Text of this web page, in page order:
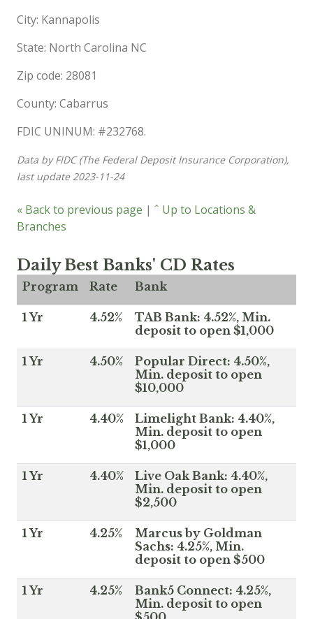
City: Kannapolis
State: North Carolina NC
Zip code: 28081
County: Cabarrus
FDIC UNINUM: #232768.
Data by FIDC (The Federal Deposit Insurance Corporation),
last update 2023-11-24
« Back to previous page | ˆ Up to Locations &
Branches
Daily Best Banks' CD Rates
Program Rate Bank
1 Yr 4.52%
TAB Bank: 4.52%, Min.
deposit to open $1,000
1 Yr 4.50%
Popular Direct: 4.50%,
Min. deposit to open
$10,000
1 Yr 4.40%
Limelight Bank: 4.40%,
Min. deposit to open
$1,000
1 Yr 4.40%
Live Oak Bank: 4.40%,
Min. deposit to open
$2,500
1 Yr 4.25%
Marcus by Goldman
Sachs: 4.25%, Min.
deposit to open $500
1 Yr 4.25%
Bank5 Connect: 4.25%,
Min. deposit to open